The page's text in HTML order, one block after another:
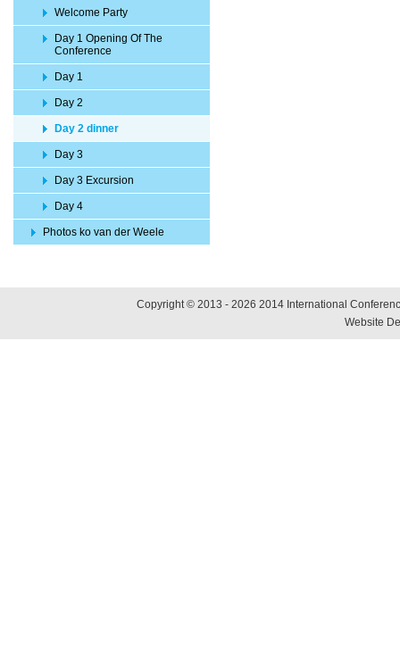
Welcome Party
Day 1 Opening Of The
Conference
Day 1
Day 2
Day 2 dinner
Day 3
Day 3 Excursion
Day 4
Photos ko van der Weele
Copyright © 2013 - 2026 2014 International
Website